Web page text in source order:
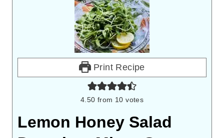
Print Recipe
4.50 from 10 votes
Lemon Honey Salad